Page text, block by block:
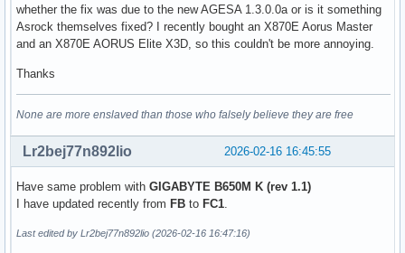
whether the fix was due to the new AGESA 1.3.0.0a or is it something
Asrock themselves fixed? I recently bought an X870E Aorus Master
and an X870E AORUS Elite X3D, so this couldn't be more annoying.
Thanks
None are more enslaved than those who falsely believe they are free
2026-02-16 16:45:55
Lr2bej77n892lio
Have same problem with GIGABYTE B650M K (rev 1.1)
I have updated recently from FB to FC1
Last edited by Lr2bej77n892lio (2026-02-16 16:47:16)